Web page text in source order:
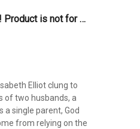
Sorry! Product is not for sale
Elliot clung to
of two husbands, a
a single parent, God
from relying on the